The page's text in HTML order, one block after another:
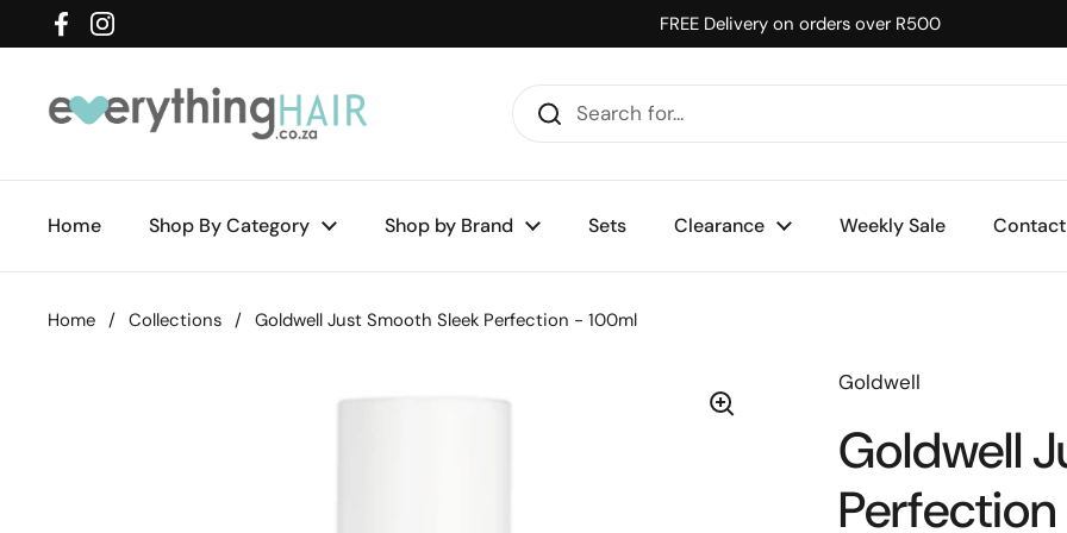
Skip to content
FacebookInstagram
FREE Delivery on orders over R500
Home Shop By Category Shop by Brand Sets Clearance Weekly Sale Contact
Home / Collections / Goldwell Just Smooth Sleek Perfection - 100ml
Goldwell
Goldwell